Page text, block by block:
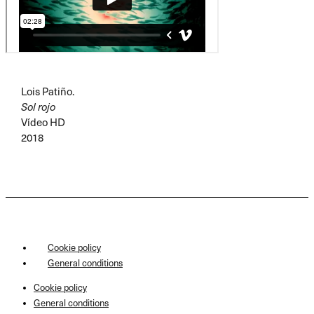
Lois Patiño.
Sol rojo
Vídeo HD
2018
Cookie policy
General conditions
Cookie policy
General conditions